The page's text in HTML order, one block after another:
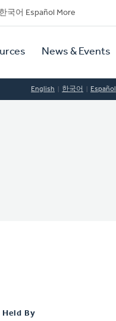
한국어 Español More
News & Events
English 한국어 Español
By